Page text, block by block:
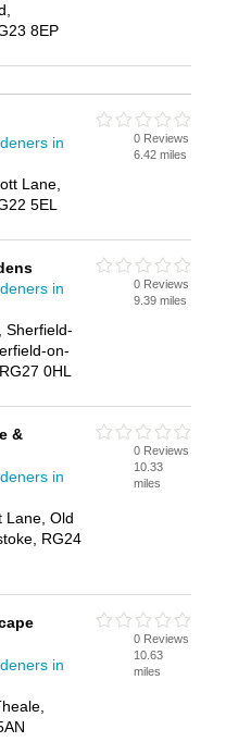
8EP
in
Lane,
5EL
0 Reviews
6.42 miles
in
Sherfield-
on-
0HL
0 Reviews
9.39 miles
&
in
Lane, Old
RG24
0 Reviews
10.33
miles
in
0 Reviews
10.63
miles